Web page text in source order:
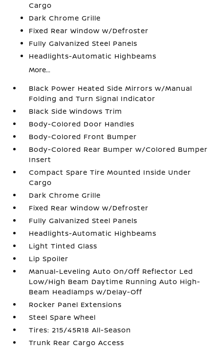
Cargo
Dark Chrome Grille
Fixed Rear Window w/Defroster
Fully Galvanized Steel Panels
Headlights-Automatic Highbeams
More...
Black Power Heated Side Mirrors w/Manual
Folding and Turn Signal Indicator
Black Side Windows Trim
Body-Colored Door Handles
Body-Colored Front Bumper
Body-Colored Rear Bumper w/Colored Bumper
Insert
Compact Spare Tire Mounted Inside Under
Cargo
Dark Chrome Grille
Fixed Rear Window w/Defroster
Fully Galvanized Steel Panels
Headlights-Automatic Highbeams
Light Tinted Glass
Lip Spoiler
Manual-Leveling Auto On/Off Reflector Led
Low/High Beam Daytime Running Auto High-
Beam Headlamps w/Delay-Off
Rocker Panel Extensions
Steel Spare Wheel
Tires: 215/45R18 All-Season
Trunk Rear Cargo Access